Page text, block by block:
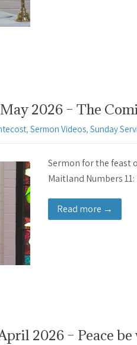
2026 – The
, Sermon Videos, Sunday
Sermon for the feast
Maitland Numbers 11:
Read more →
2026 – Peace